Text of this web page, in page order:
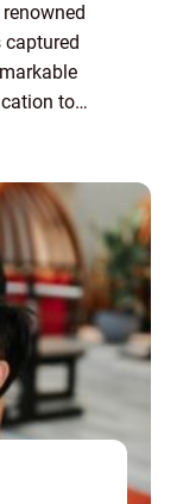
captured
to